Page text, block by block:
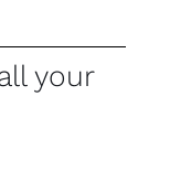
your